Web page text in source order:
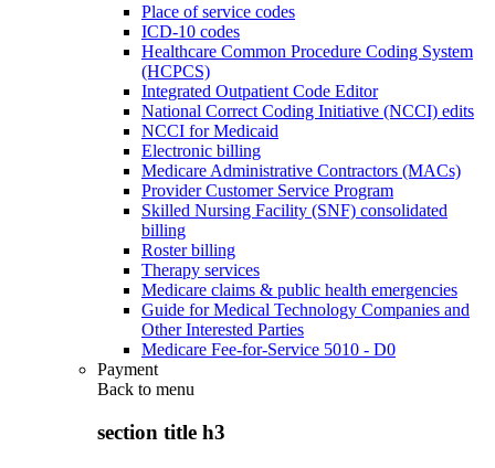
Place of service codes
ICD-10 codes
Healthcare Common Procedure Coding System
(HCPCS)
Integrated Outpatient Code Editor
National Correct Coding Initiative (NCCI) edits
NCCI for Medicaid
Electronic billing
Medicare Administrative Contractors (MACs)
Provider Customer Service Program
Skilled Nursing Facility (SNF) consolidated
billing
Roster billing
Therapy services
Medicare claims & public health emergencies
Guide for Medical Technology Companies and
Other Interested Parties
Medicare Fee-for-Service 5010 - D0
Payment
Back to menu
section title h3